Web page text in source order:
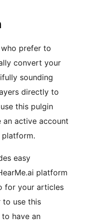
who prefer to
convert your
sounding
directly to
this pulgin
an active account
platform.
easy
platform
for your articles
to use this
have an